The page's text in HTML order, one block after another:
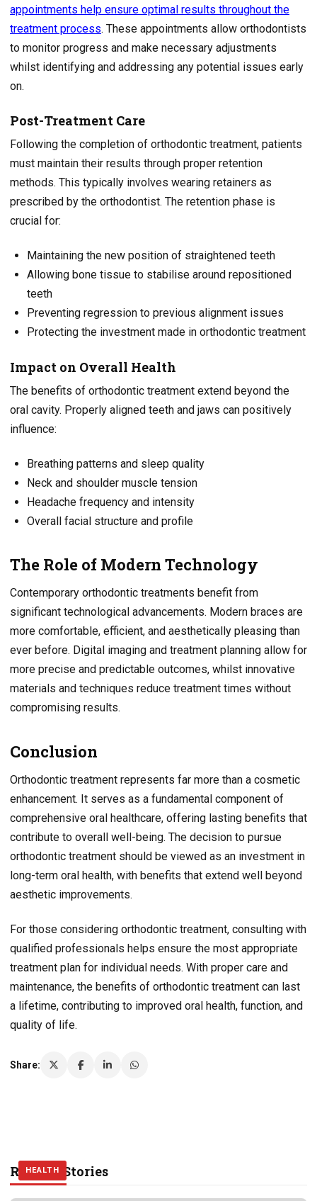
appointments help ensure optimal results throughout the
treatment process. These appointments allow orthodontists
to monitor progress and make necessary adjustments
whilst identifying and addressing any potential issues early
on.
Post-Treatment Care
Following the completion of orthodontic treatment, patients
must maintain their results through proper retention
methods. This typically involves wearing retainers as
prescribed by the orthodontist. The retention phase is
crucial for:
Maintaining the new position of straightened teeth
Allowing bone tissue to stabilise around repositioned
teeth
Preventing regression to previous alignment issues
Protecting the investment made in orthodontic treatment
Impact on Overall Health
The benefits of orthodontic treatment extend beyond the
oral cavity. Properly aligned teeth and jaws can positively
influence:
Breathing patterns and sleep quality
Neck and shoulder muscle tension
Headache frequency and intensity
Overall facial structure and profile
The Role of Modern Technology
Contemporary orthodontic treatments benefit from
significant technological advancements. Modern braces are
more comfortable, efficient, and aesthetically pleasing than
ever before. Digital imaging and treatment planning allow for
more precise and predictable outcomes, whilst innovative
materials and techniques reduce treatment times without
compromising results.
Conclusion
Orthodontic treatment represents far more than a cosmetic
enhancement. It serves as a fundamental component of
comprehensive oral healthcare, offering lasting benefits that
contribute to overall well-being. The decision to pursue
orthodontic treatment should be viewed as an investment in
long-term oral health, with benefits that extend well beyond
aesthetic improvements.
For those considering orthodontic treatment, consulting with
qualified professionals helps ensure the most appropriate
treatment plan for individual needs. With proper care and
maintenance, the benefits of orthodontic treatment can last
a lifetime, contributing to improved oral health, function, and
quality of life.
Share:
Related Stories
HEALTH
HEALTH
HEALTH